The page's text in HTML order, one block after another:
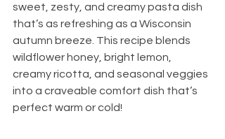
sweet, zesty, and creamy pasta dish
that’s as refreshing as a Wisconsin
autumn breeze. This recipe blends
wildflower honey, bright lemon,
creamy ricotta, and seasonal veggies
into a craveable comfort dish that’s
perfect warm or cold!